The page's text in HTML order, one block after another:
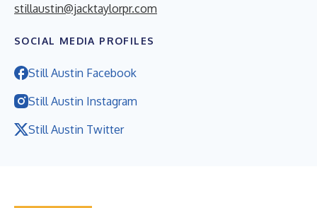
stillaustin@jacktaylorpr.com
SOCIAL MEDIA PROFILES
Still Austin Facebook
Still Austin Instagram
Still Austin Twitter